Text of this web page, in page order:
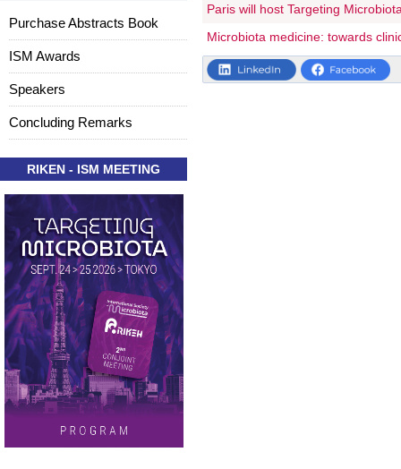
Paris will host Targeting
Microbiota medicine: towards
Purchase Abstracts Book
ISM Awards
Speakers
Concluding Remarks
RIKEN - ISM MEETING